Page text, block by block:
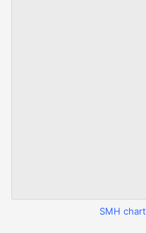
SMH chart